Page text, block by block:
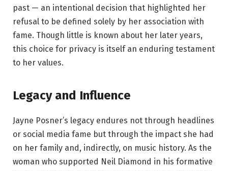
past — an intentional decision that highlighted her
refusal to be defined solely by her association with
fame. Though little is known about her later years,
this choice for privacy is itself an enduring testament
to her values.
Legacy and Influence
Jayne Posner’s legacy endures not through headlines
or social media fame but through the impact she had
on her family and, indirectly, on music history. As the
woman who supported Neil Diamond in his formative